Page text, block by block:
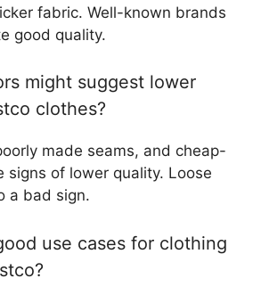
fabric. Well-known brands
good quality.
might suggest lower
clothes?
made seams, and cheap-
signs of lower quality. Loose
a bad sign.
use cases for clothing